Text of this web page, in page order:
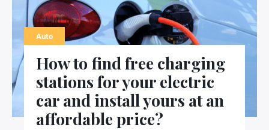
Auto
How to find free charging
stations for your electric
car and install yours at an
affordable price?